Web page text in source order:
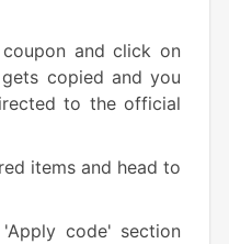
and click on
copied and you
to the official
items and head to
code' section